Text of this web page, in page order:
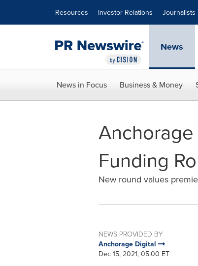
Resources Investor Relations Journalists
News
News in Focus Business & Money
Funding
New round values
NEWS PROVIDED BY
Anchorage Digital
Dec 15, 2021, 05:00 ET